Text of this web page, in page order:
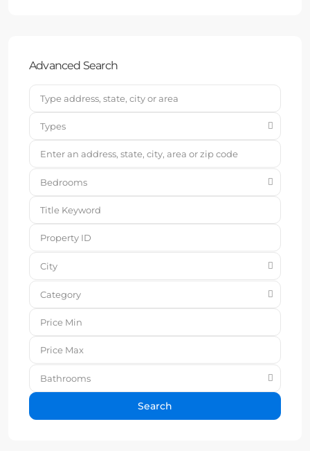
Advanced Search
Types
Bedrooms
City
Category
Bathrooms
Search